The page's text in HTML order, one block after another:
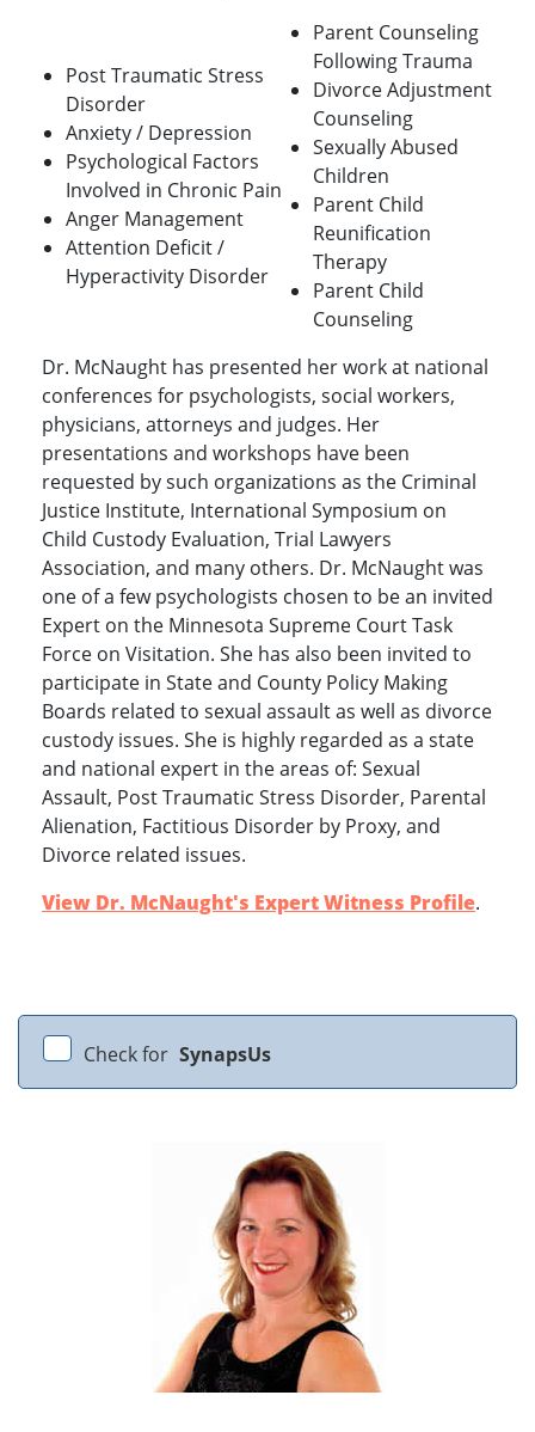
Post Traumatic Stress
Disorder
Anxiety / Depression
Psychological Factors
Involved in Chronic Pain
Anger Management
Attention Deficit /
Hyperactivity Disorder
Parent Counseling
Following Trauma
Divorce Adjustment
Counseling
Sexually Abused
Children
Parent Child
Reunification
Therapy
Parent Child
Counseling
Dr. McNaught has presented her work at national
conferences for psychologists, social workers,
physicians, attorneys and judges. Her
presentations and workshops have been
requested by such organizations as the Criminal
Justice Institute, International Symposium on
Child Custody Evaluation, Trial Lawyers
Association, and many others. Dr. McNaught was
one of a few psychologists chosen to be an invited
Expert on the Minnesota Supreme Court Task
Force on Visitation. She has also been invited to
participate in State and County Policy Making
Boards related to sexual assault as well as divorce
custody issues. She is highly regarded as a state
and national expert in the areas of: Sexual
Assault, Post Traumatic Stress Disorder, Parental
Alienation, Factitious Disorder by Proxy, and
Divorce related issues.
View Dr. McNaught's Expert Witness Profile.
Check for SynapsUs